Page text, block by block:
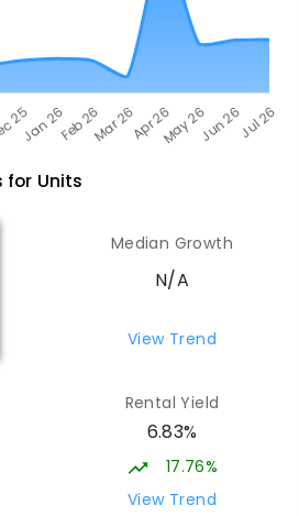
for Units
Median Growth
N/A
View Trend
Rental Yield
6.83%
17.76%
View Trend